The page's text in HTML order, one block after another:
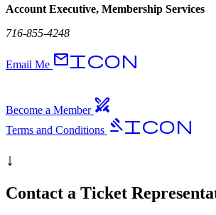
Account Executive, Membership Services
716-855-4248
Email Me EmailIcon
Become a Member swords
Terms and Conditions GavelIcon
↓
Contact a Ticket